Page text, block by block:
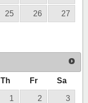
25 26 27
Th Fr Sa
1 2 3